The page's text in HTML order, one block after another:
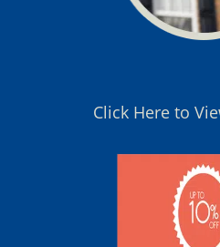
Click Here to